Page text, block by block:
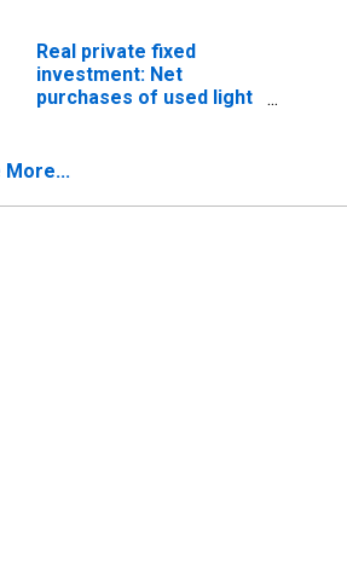
Real private fixed
investment: Net
purchases of used light
quantity index)
More...